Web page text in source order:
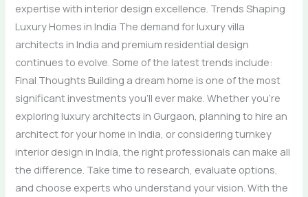
expertise with interior design excellence. Trends Shaping
Luxury Homes in India The demand for luxury villa
architects in India and premium residential design
continues to evolve. Some of the latest trends include:
Final Thoughts Building a dream home is one of the most
significant investments you’ll ever make. Whether you’re
exploring luxury architects in Gurgaon, planning to hire an
architect for your home in India, or considering turnkey
interior design in India, the right professionals can make all
the difference. Take time to research, evaluate options,
and choose experts who understand your vision. With the